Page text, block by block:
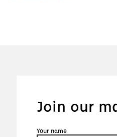
Join our
Your name